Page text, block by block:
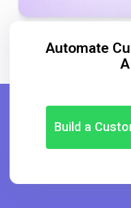
Automate
Build a